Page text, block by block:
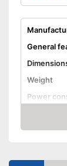
General
Weight
Power
Number
Amazon